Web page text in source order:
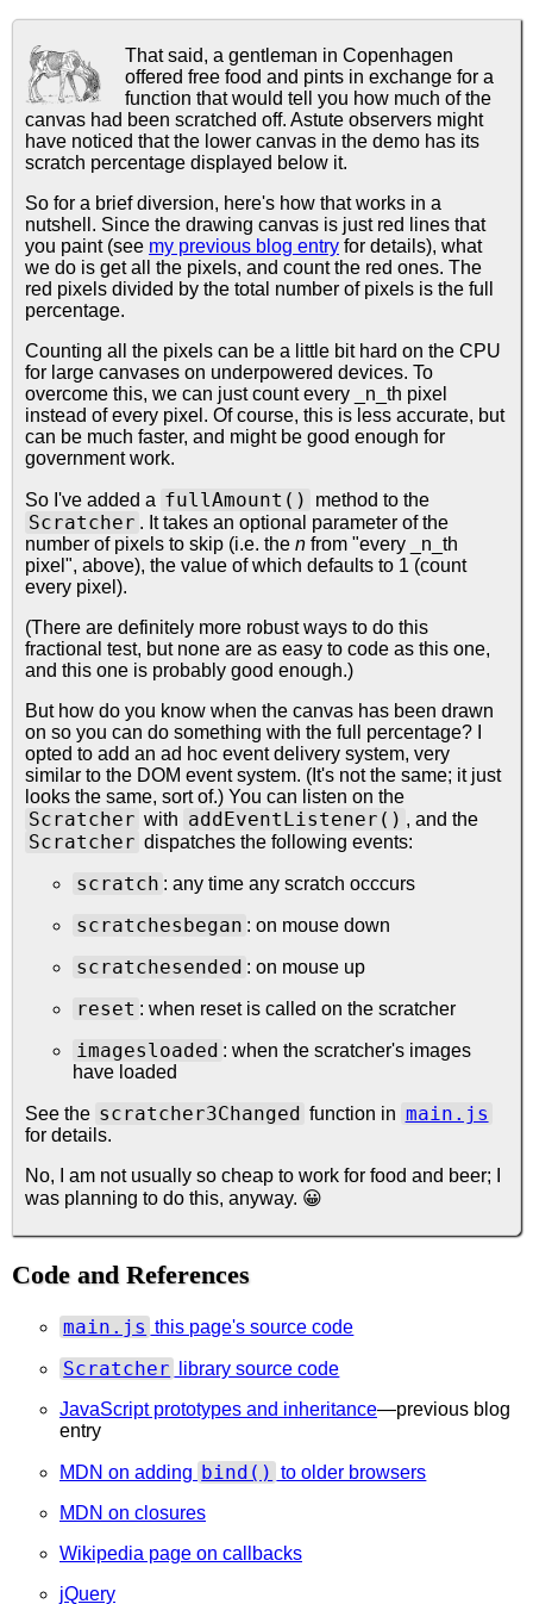
That said, a gentleman in Copenhagen
offered free food and pints in exchange for a
function that would tell you how much of the
canvas had been scratched off. Astute observers might
have noticed that the lower canvas in the demo has its
scratch percentage displayed below it.
So for a brief diversion, here's how that works in a
nutshell. Since the drawing canvas is just red lines that
you paint (see my previous blog entry for details), what
we do is get all the pixels, and count the red ones. The
red pixels divided by the total number of pixels is the full
percentage.
Counting all the pixels can be a little bit hard on the CPU
for large canvases on underpowered devices. To
overcome this, we can just count every _n_th pixel
instead of every pixel. Of course, this is less accurate, but
can be much faster, and might be good enough for
government work.
So I've added a fullAmount() method to the
Scratcher . It takes an optional parameter of the
number of pixels to skip (i.e. the n from "every _n_th
pixel", above), the value of which defaults to 1 (count
every pixel).
(There are definitely more robust ways to do this
fractional test, but none are as easy to code as this one,
and this one is probably good enough.)
But how do you know when the canvas has been drawn
on so you can do something with the full percentage? I
opted to add an ad hoc event delivery system, very
similar to the DOM event system. (It's not the same; it just
looks the same, sort of.) You can listen on the
Scratcher with addEventListener() , and the
Scratcher dispatches the following events:
scratch : any time any scratch occcurs
scratchesbegan : on mouse down
scratchesended : on mouse up
reset : when reset is called on the scratcher
imagesloaded : when the scratcher's images
have loaded
See the scratcher3Changed function in main.js
for details.
No, I am not usually so cheap to work for food and beer; I
was planning to do this, anyway. 😀
Code and References
main.js this page's source code
Scratcher
library source code
JavaScript prototypes and inheritance—previous blog
entry
MDN on adding bind() to older browsers
MDN on closures
Wikipedia page on callbacks
jQuery